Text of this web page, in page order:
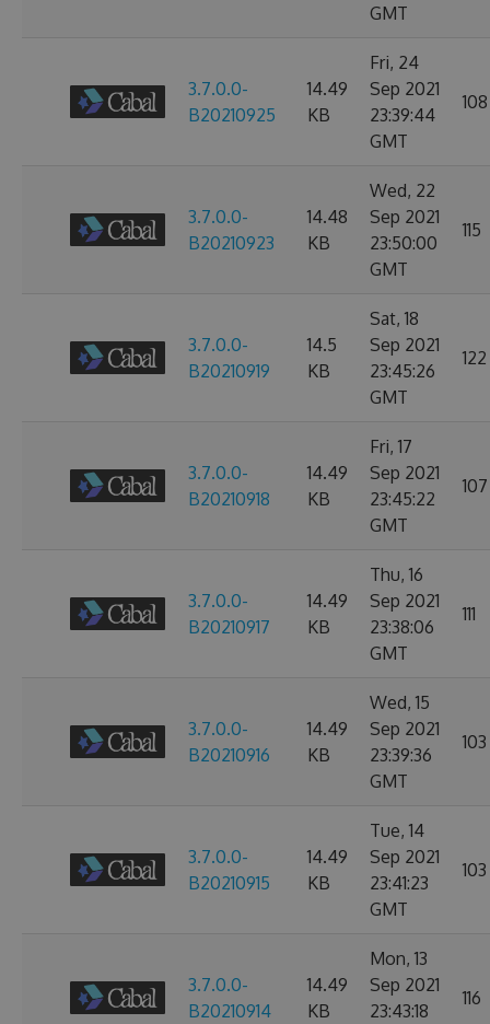
GMT
3.7.0.0-
B20210925
14.49
KB
Fri, 24
Sep 2021
23:39:44
GMT
108
3.7.0.0-
B20210923
14.48
KB
Wed, 22
Sep 2021
23:50:00
GMT
115
3.7.0.0-
B20210919
14.5
KB
Sat, 18
Sep 2021
23:45:26
GMT
122
3.7.0.0-
B20210918
14.49
KB
Fri, 17
Sep 2021
23:45:22
GMT
107
3.7.0.0-
B20210917
14.49
KB
Thu, 16
Sep 2021
23:38:06
GMT
111
3.7.0.0-
B20210916
14.49
KB
Wed, 15
Sep 2021
23:39:36
GMT
103
3.7.0.0-
B20210915
14.49
KB
Tue, 14
Sep 2021
23:41:23
GMT
103
3.7.0.0-
B20210914
14.49
KB
Mon, 13
Sep 2021
23:43:18
116